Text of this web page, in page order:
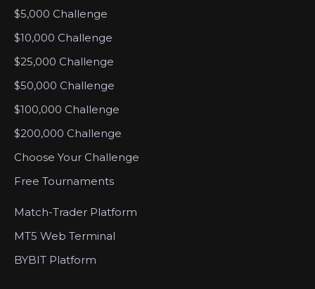
$5,000 Challenge
$10,000 Challenge
$25,000 Challenge
$50,000 Challenge
$100,000 Challenge
$200,000 Challenge
Choose Your Challenge
Free Tournaments
Match-Trader Platform
MT5 Web Terminal
BYBIT Platform